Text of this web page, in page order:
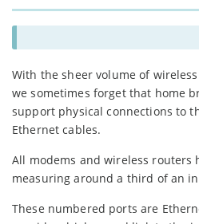
With the sheer volume of
we sometimes forget that home
support physical connections to
Ethernet cables.
All modems and wireless routers
measuring around a third of an
These numbered ports are